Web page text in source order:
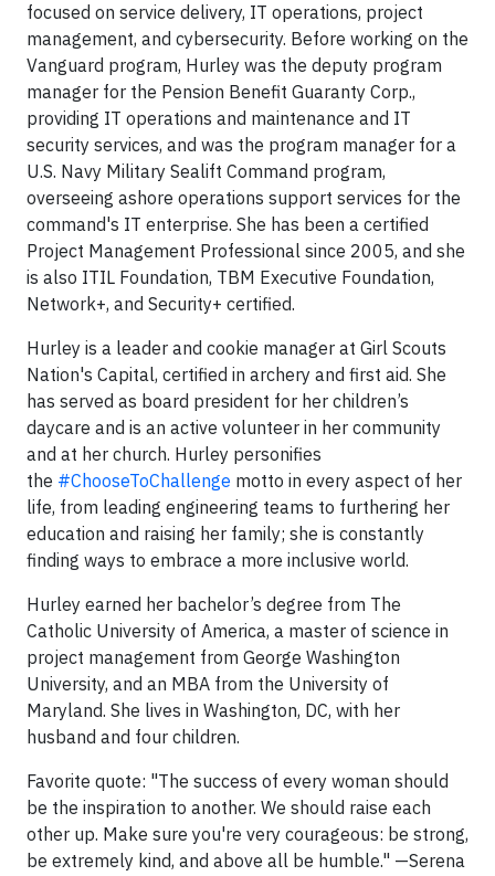
focused on service delivery, IT operations, project
management, and cybersecurity. Before working on the
Vanguard program, Hurley was the deputy program
manager for the Pension Benefit Guaranty Corp.,
providing IT operations and maintenance and IT
security services, and was the program manager for a
U.S. Navy Military Sealift Command program,
overseeing ashore operations support services for the
command's IT enterprise. She has been a certified
Project Management Professional since 2005, and she
is also ITIL Foundation, TBM Executive Foundation,
Network+, and Security+ certified.
Hurley is a leader and cookie manager at Girl Scouts
Nation's Capital, certified in archery and first aid. She
has served as board president for her children’s
daycare and is an active volunteer in her community
and at her church. Hurley personifies
the #ChooseToChallenge motto in every aspect of her
life, from leading engineering teams to furthering her
education and raising her family; she is constantly
finding ways to embrace a more inclusive world.
Hurley earned her bachelor’s degree from The
Catholic University of America, a master of science in
project management from George Washington
University, and an MBA from the University of
Maryland. She lives in Washington, DC, with her
husband and four children.
Favorite quote: "The success of every woman should
be the inspiration to another. We should raise each
other up. Make sure you're very courageous: be strong,
be extremely kind, and above all be humble." —Serena